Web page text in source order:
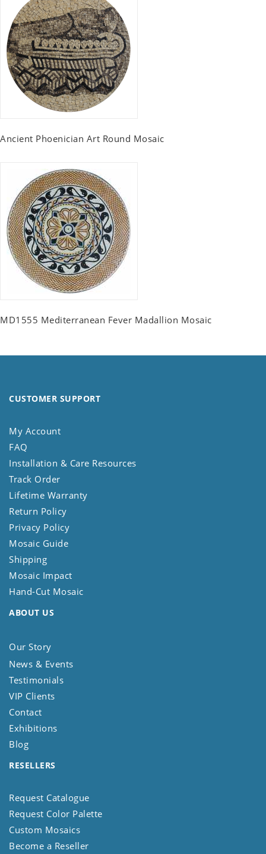
Ancient Phoenician Art Round Mosaic
MD1555 Mediterranean Fever Madallion Mosaic
CUSTOMER SUPPORT
My Account
FAQ
Installation & Care Resources
Track Order
Lifetime Warranty
Return Policy
Privacy Policy
Mosaic Guide
Shipping
Mosaic Impact
Hand-Cut Mosaic
ABOUT US
Our Story
News & Events
Testimonials
VIP Clients
Contact
Exhibitions
Blog
RESELLERS
Request Catalogue
Request Color Palette
Custom Mosaics
Become a Reseller